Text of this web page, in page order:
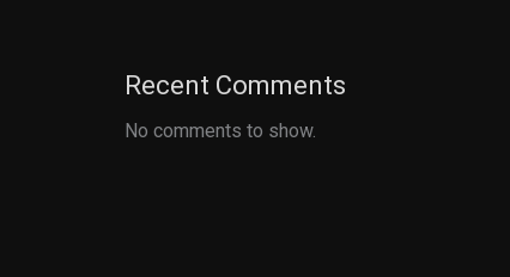
Recent Comments
No comments to show.